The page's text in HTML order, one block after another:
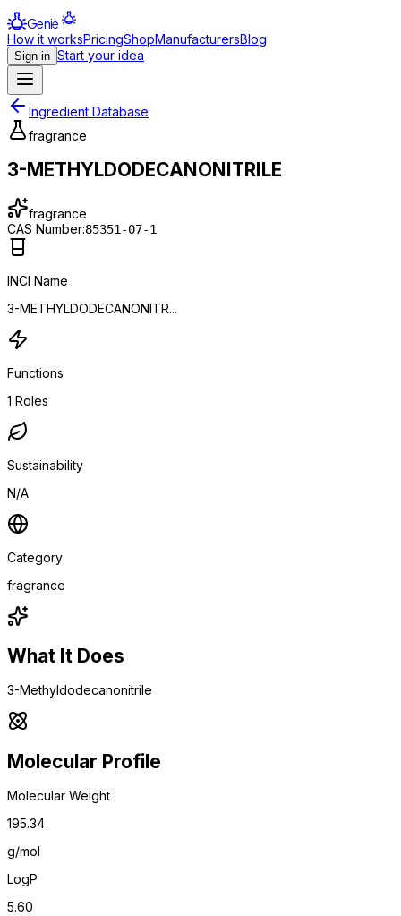
Genie
How it worksPricingShopManufacturersBlog
Sign in Start your idea
Ingredient Database
fragrance
3-METHYLDODECANONITRILE
fragrance
CAS Number:85351-07-1
INCI Name
3-METHYLDODECANONITR...
Functions
1 Roles
Sustainability
N/A
Category
fragrance
What It Does
3-Methyldodecanonitrile
Molecular Profile
Molecular Weight
195.34
g/mol
LogP
5.60